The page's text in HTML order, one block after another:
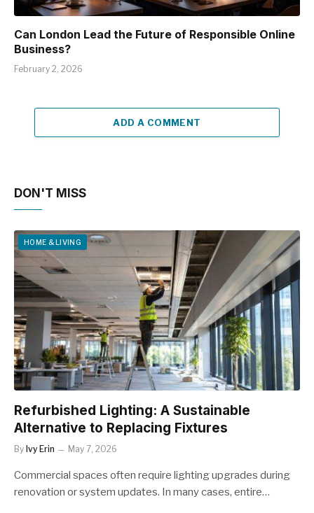
Can London Lead the Future of Responsible Online
Business?
February 2, 2026
ADD A COMMENT
DON'T MISS
HOME & LIVING
Refurbished Lighting: A Sustainable
Alternative to Replacing Fixtures
By Ivy Erin May 7, 2026
Commercial spaces often require lighting upgrades during
renovation or system updates. In many cases, entire…